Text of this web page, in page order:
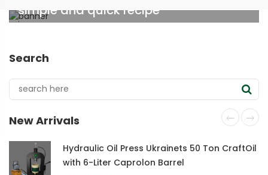
simple and quick recipe
;
Search
New Arrivals
Hydraulic Oil Press Ukrainets 50 Ton CraftOil
with 6-Liter Caprolon Barrel